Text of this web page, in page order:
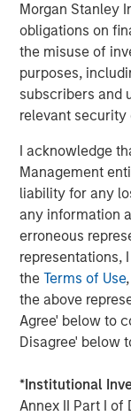
Morgan Stanley
obligations on
the misuse of
purposes,
subscribers and
relevant security
I acknowledge
Management
liability for any
any information
erroneous
representations,
theTerms of Use
the above
Agree' below to
Disagree' below
*Institutional
Annex II Part I of
suite of
client base,
corporations
information
Management,
About Morgan
Morgan Stanley
services firm
banking,
management
Firm’s
corporations,
For further
Morgan Stanley